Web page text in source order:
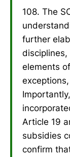
108. The
further
elements
Article 19
subsidies
confirm